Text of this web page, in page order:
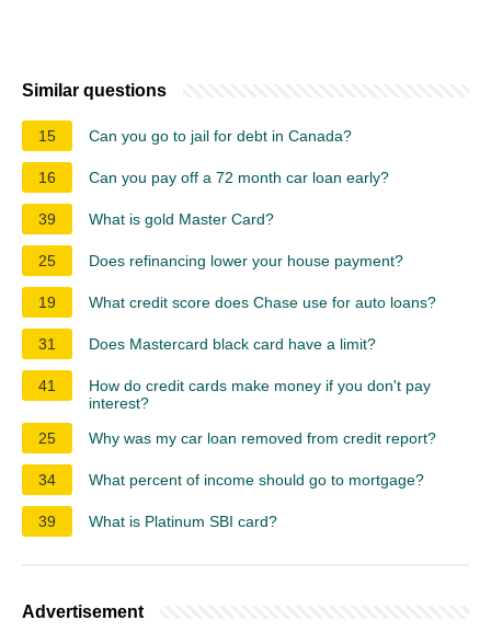
Similar questions
15 Can you go to jail for debt in Canada?
16 Can you pay off a 72 month car loan early?
39 What is gold Master Card?
25 Does refinancing lower your house payment?
19 What credit score does Chase use for auto loans?
31 Does Mastercard black card have a limit?
41
How do credit cards make money if you don't pay
interest?
25
Why was my car loan removed from credit report?
34 What percent of income should go to mortgage?
39 What is Platinum SBI card?
Advertisement